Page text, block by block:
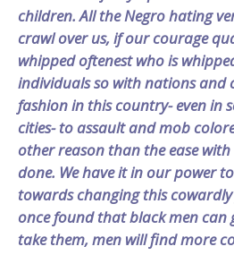
children. All the Negro hating
crawl over us, if our courage
whipped oftenest who is
individuals so with nations and
fashion in this country- even in
cities- to assault and mob
other reason than the ease
done. We have it in our power
towards changing this
once found that black men can
take them, men will find more